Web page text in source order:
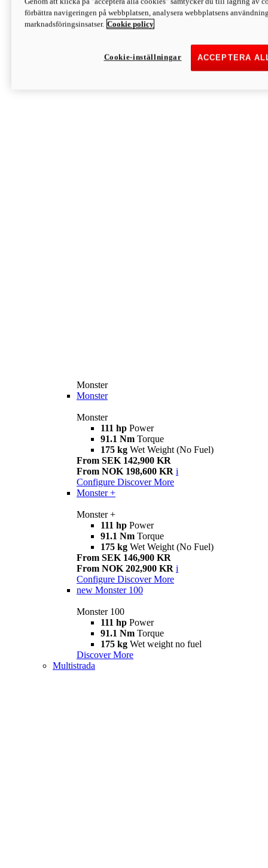
Discover More
Monster
Monster
Monster
Monster
111 hp Power
91.1 Nm Torque
175 kg Wet Weight (No Fuel)
From SEK 142,900 KR
From NOK 198,600 KR i
Configure Discover More
Monster +
Monster +
111 hp Power
91.1 Nm Torque
175 kg Wet Weight (No Fuel)
From SEK 146,900 KR
From NOK 202,900 KR i
Configure Discover More
new Monster 100
Monster 100
111 hp Power
91.1 Nm Torque
175 kg Wet weight no fuel
Discover More
Multistrada
förbättra navigeringen på webbplatsen, analysera webbplatsens
marknadsföringsinsatser. Cookie policy
ACCEPTERA
Cookie-inställningar